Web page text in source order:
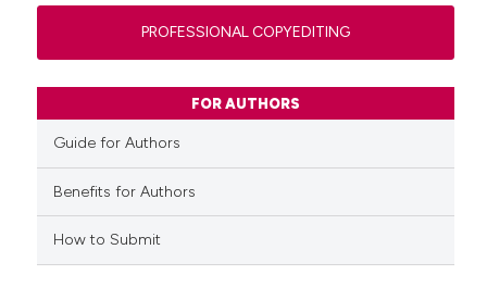
how this article has been
shows how a scientific paper
cited by providing the
of the citation, a
PROFESSIONAL COPYEDITING
FOR AUTHORS
Guide for Authors
Benefits for Authors
How to Submit